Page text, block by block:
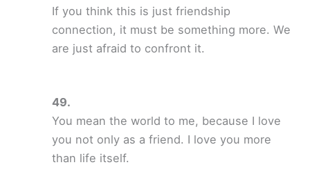
If you think this is just friendship
connection, it must be something more. We
are just afraid to confront it.
You mean the world to me, because I love
you not only as a friend. I love you more
than life itself.